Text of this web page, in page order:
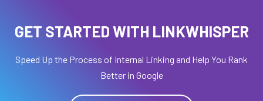
GET STARTED WITH LINKWHISPER
Speed Up the Process of Internal Linking and Help You Rank
Better in Google